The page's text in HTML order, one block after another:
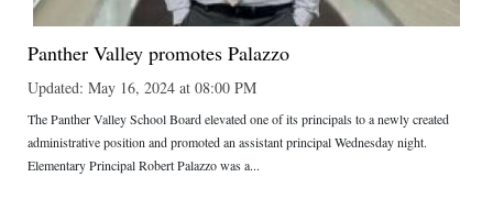
Panther Valley promotes Palazzo
Updated: May 16, 2024 at 08:00 PM
The Panther Valley School Board elevated one of its principals to a newly created
administrative position and promoted an assistant principal Wednesday night.
Elementary Principal Robert Palazzo was a...